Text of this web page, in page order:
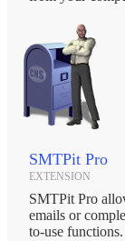
SMTPit Pro
EXTENSION
SMTPit Pro
emails or
to-use functions.